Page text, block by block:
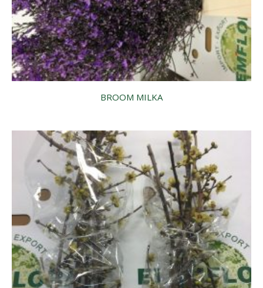
BROOM MILKA